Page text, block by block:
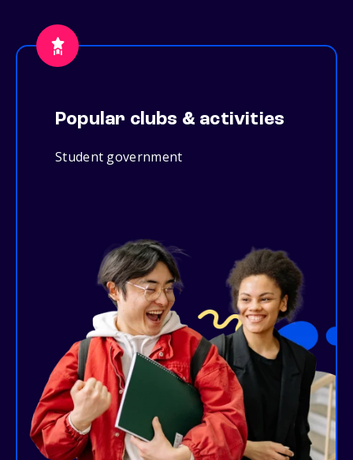
Popular clubs & activities
Student government